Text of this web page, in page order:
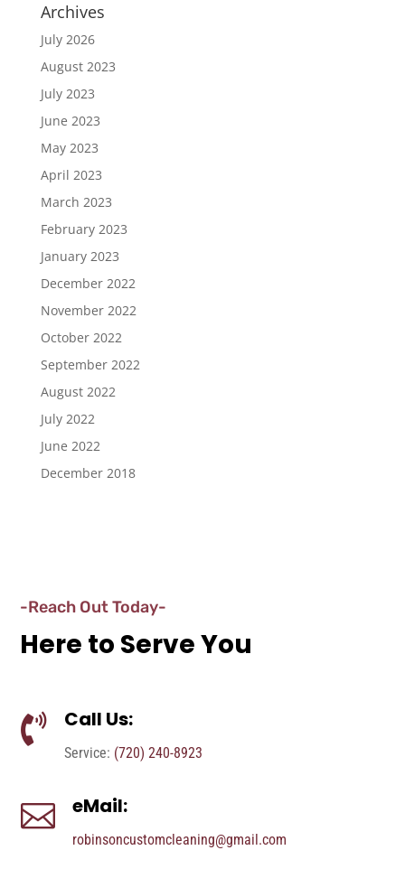
Archives
July 2026
August 2023
July 2023
June 2023
May 2023
April 2023
March 2023
February 2023
January 2023
December 2022
November 2022
October 2022
September 2022
August 2022
July 2022
June 2022
December 2018
-Reach Out Today-
Here to Serve You
 Call Us:
Service: (720) 240-8923
 eMail:
robinsoncustomcleaning@gmail.com